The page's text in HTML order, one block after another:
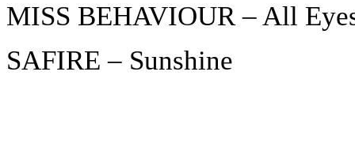
MISS BEHAVIOUR – All
SAFIRE – Sunshine